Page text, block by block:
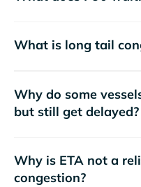
What is long tail
Why do some
but still get delayed?
Why is ETA not a
congestion?